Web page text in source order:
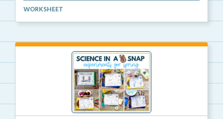
Gummy worm investigation, compare and contrast
WORKSHEET